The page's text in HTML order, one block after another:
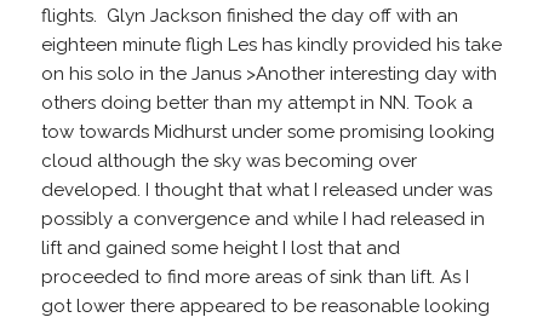
flights. Glyn Jackson finished the day off with an
eighteen minute fligh Les has kindly provided his take
on his solo in the Janus >Another interesting day with
others doing better than my attempt in NN. Took a
tow towards Midhurst under some promising looking
cloud although the sky was becoming over
developed. I thought that what I released under was
possibly a convergence and while I had released in
lift and gained some height I lost that and
proceeded to find more areas of sink than lift. As I
got lower there appeared to be reasonable looking